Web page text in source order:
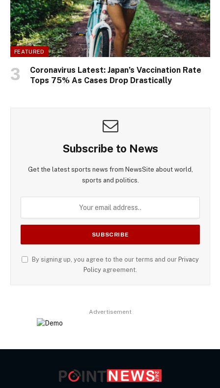
FEATURED
Coronavirus Latest: Japan’s Vaccination Rate
Tops 75% As Cases Drop Drastically
Subscribe to News
Get the latest sports news from NewsSite about world,
sports and politics.
By signing up, you agree to the our terms and our Privacy
Policy agreement.
Advertisement